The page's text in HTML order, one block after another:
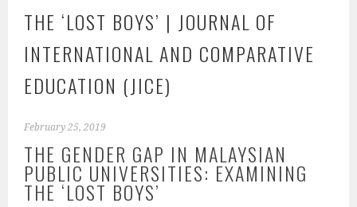
THE ‘LOST BOYS’ | JOURNAL OF
INTERNATIONAL AND COMPARATIVE
EDUCATION (JICE)
February 25, 2019
THE GENDER GAP IN MALAYSIAN
PUBLIC UNIVERSITIES: EXAMINING
THE ‘LOST BOYS’